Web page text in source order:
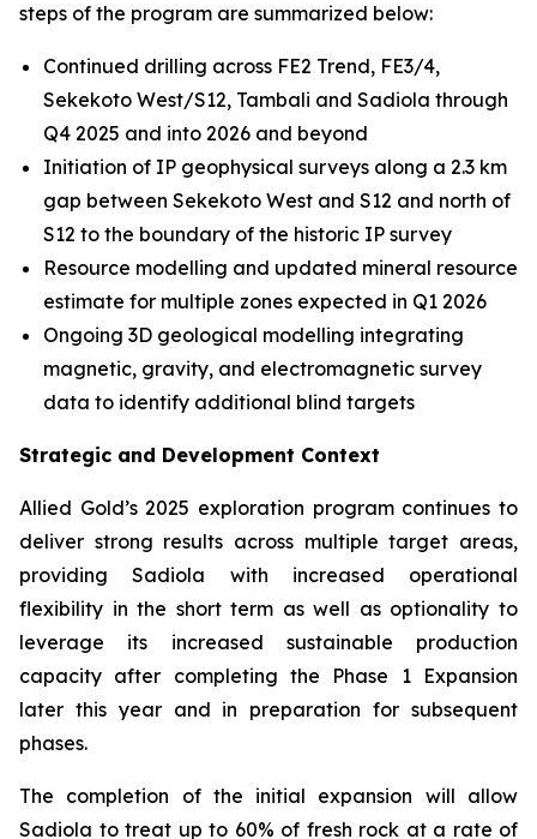
steps of the program are summarized below:
Continued drilling across FE2 Trend, FE3/4,
Sekekoto West/S12, Tambali and Sadiola through
Q4 2025 and into 2026 and beyond
Initiation of IP geophysical surveys along a 2.3 km
gap between Sekekoto West and S12 and north of
S12 to the boundary of the historic IP survey
Resource modelling and updated mineral resource
estimate for multiple zones expected in Q1 2026
Ongoing 3D geological modelling integrating
magnetic, gravity, and electromagnetic survey
data to identify additional blind targets
Strategic and Development Context
Allied Gold’s 2025 exploration program continues to
deliver strong results across multiple target areas,
providing Sadiola with increased operational
flexibility in the short term as well as optionality to
leverage its increased sustainable production
capacity after completing the Phase 1 Expansion
later this year and in preparation for subsequent
phases.
The completion of the initial expansion will allow
Sadiola to treat up to 60% of fresh rock at a rate of